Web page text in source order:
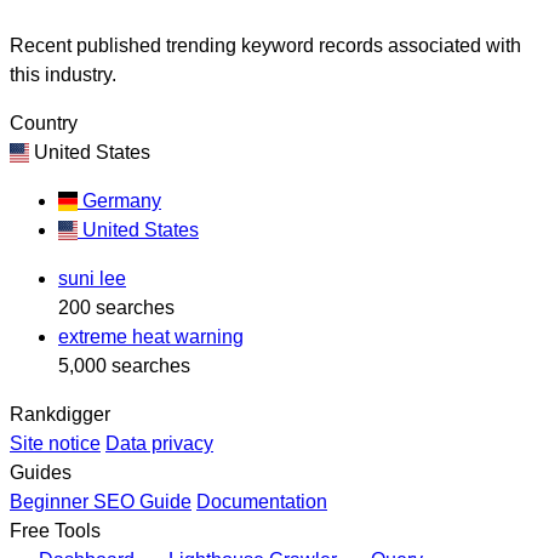
Recent published trending keyword records associated with
this industry.
Country
United States
Germany
United States
suni lee
200 searches
extreme heat warning
5,000 searches
Rankdigger
Site notice Data privacy
Guides
Beginner SEO Guide Documentation
Free Tools